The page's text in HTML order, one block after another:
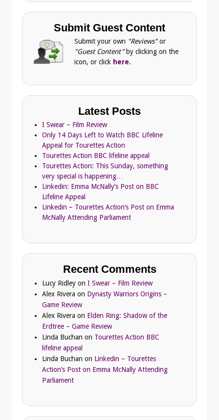
Submit Guest Content
Submit your own "Reviews"or
"Guest Content" by clicking on the
icon, or click here.
Latest Posts
I Swear – Film Review
Only 14 Days Left to Watch BBC Lifeline
Appeal for Tourettes Action
Tourettes Action BBC lifeline appeal
Tourettes Action: This Sunday, something
very special is happening…
Linkedin: Emma McNally’s Post on BBC
Lifeline Appeal
Linkedin – Tourettes Action’s Post on Emma
McNally Attending Parliament
Recent Comments
Lucy Ridley on I Swear – Film Review
Alex Rivera on Dynasty Warriors Origins –
Game Review
Alex Rivera on Elden Ring: Shadow of the
Erdtree – Game Review
Linda Buchan on Tourettes Action BBC
lifeline appeal
Linda Buchan on Linkedin – Tourettes
Action’s Post on Emma McNally Attending
Parliament